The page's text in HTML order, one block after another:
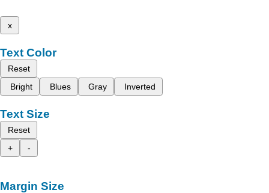
x
Text Color
Reset
Bright
Blues Gray Inverted
Text Size
Reset
+
-
Margin Size